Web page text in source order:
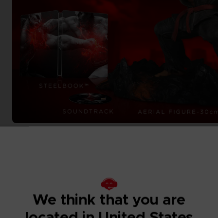
We think that you are